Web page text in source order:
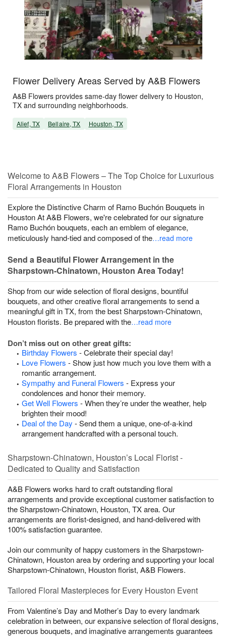
Flower Delivery Areas Served by A&B Flowers
A&B Flowers provides same-day flower delivery to Houston,
TX and surrounding neighborhoods.
Alief, TX Bellaire, TX Houston, TX
Welcome to A&B Flowers – The Top Choice for Luxurious
Floral Arrangements in Houston
Explore the Distinctive Charm of Ramo Buchón Bouquets in
Houston At A&B Flowers, we're celebrated for our signature
Ramo Buchón bouquets, each an emblem of elegance,
meticulously hand-tied and composed of the…read more
Send a Beautiful Flower Arrangement in the
Sharpstown-Chinatown, Houston Area Today!
Shop from our wide selection of floral designs, bountiful
bouquets, and other creative floral arrangements to send a
meaningful gift in TX, from the best Sharpstown-Chinatown,
Houston florists. Be prepared with the…read more
Don’t miss out on other great gifts:
Birthday Flowers - Celebrate their special day!
Love Flowers - Show just how much you love them with a
romantic arrangement.
Sympathy and Funeral Flowers - Express your
condolences and honor their memory.
Get Well Flowers - When they’re under the weather, help
brighten their mood!
Deal of the Day - Send them a unique, one-of-a-kind
arrangement handcrafted with a personal touch.
Sharpstown-Chinatown, Houston’s Local Florist -
Dedicated to Quality and Satisfaction
A&B Flowers works hard to craft outstanding floral
arrangements and provide exceptional customer satisfaction to
the Sharpstown-Chinatown, Houston, TX area. Our
arrangements are florist-designed, and hand-delivered with
100% satisfaction guarantee.
Join our community of happy customers in the Sharpstown-
Chinatown, Houston area by ordering and supporting your local
Sharpstown-Chinatown, Houston florist, A&B Flowers.
Tailored Floral Masterpieces for Every Houston Event
From Valentine’s Day and Mother’s Day to every landmark
celebration in between, our expansive selection of floral designs,
generous bouquets, and imaginative arrangements guarantees